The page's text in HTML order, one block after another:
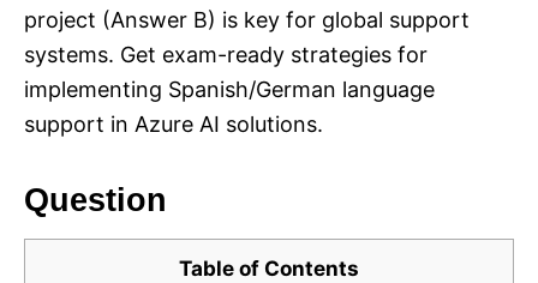
project (Answer B) is key for global support
systems. Get exam-ready strategies for
implementing Spanish/German language
support in Azure AI solutions.
Question
Table of Contents